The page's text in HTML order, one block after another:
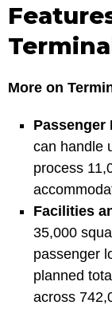
More on
Passenger
can handle
process
Facilities
35,000
passenger
planned
across